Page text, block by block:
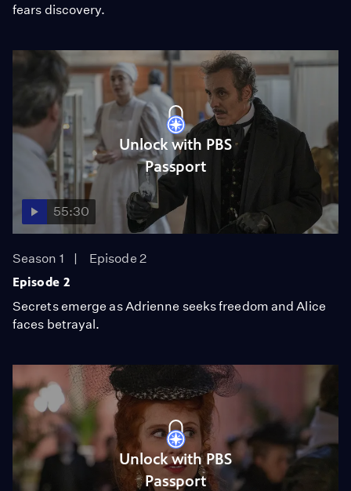
fears discovery.
Unlock with PBS
Passport
55:30
Season 1
Episode 2
Episode 2
Secrets emerge as Adrienne seeks freedom and Alice
faces betrayal.
Unlock with PBS
Passport